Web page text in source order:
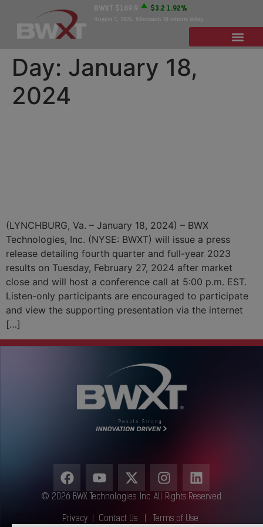
BWXT $169.9 $3.2 1.92%
August 7, 2026 . Minimum 20 minute delay.
Day: January 18,
2024
(LYNCHBURG, Va. – January 18, 2024) – BWX
Technologies, Inc. (NYSE: BWXT) will issue a press
release detailing fourth quarter and full-year 2023
results on Tuesday, February 27, 2024 after market
close and will host a conference call at 5:00 p.m. EST.
Listen-only participants are encouraged to participate
and view the supporting presentation via the internet
[…]
© 2026 BWX Technologies. Inc. All Rights Reserved.
Privacy Contact Us Terms of Use